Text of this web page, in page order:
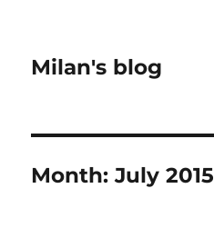
Milan's blog
Month:July 2015